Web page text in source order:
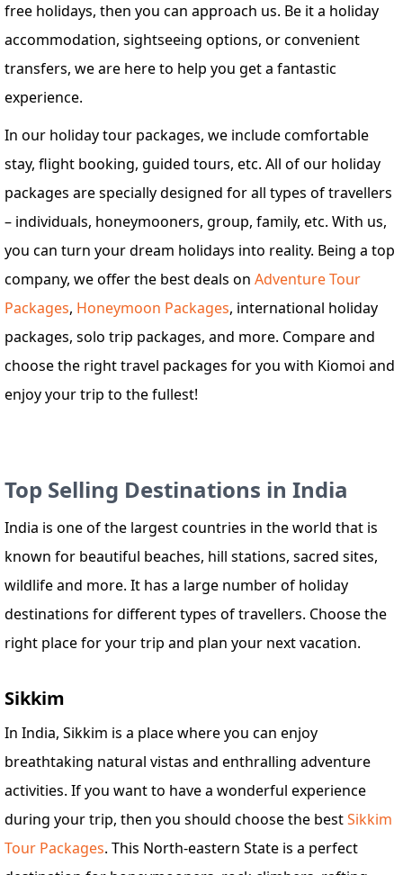
free holidays, then you can approach us. Be it a holiday
accommodation, sightseeing options, or convenient
transfers, we are here to help you get a fantastic
experience.
In our holiday tour packages, we include comfortable
stay, flight booking, guided tours, etc. All of our holiday
packages are specially designed for all types of travellers
– individuals, honeymooners, group, family, etc. With us,
you can turn your dream holidays into reality. Being a top
company, we offer the best deals on Adventure Tour
Packages, Honeymoon Packages, international holiday
packages, solo trip packages, and more. Compare and
choose the right travel packages for you with Kiomoi and
enjoy your trip to the fullest!
Top Selling Destinations in India
India is one of the largest countries in the world that is
known for beautiful beaches, hill stations, sacred sites,
wildlife and more. It has a large number of holiday
destinations for different types of travellers. Choose the
right place for your trip and plan your next vacation.
Sikkim
In India, Sikkim is a place where you can enjoy
breathtaking natural vistas and enthralling adventure
activities. If you want to have a wonderful experience
during your trip, then you should choose the bestSikkim
Tour Packages. This North-eastern State is a perfect